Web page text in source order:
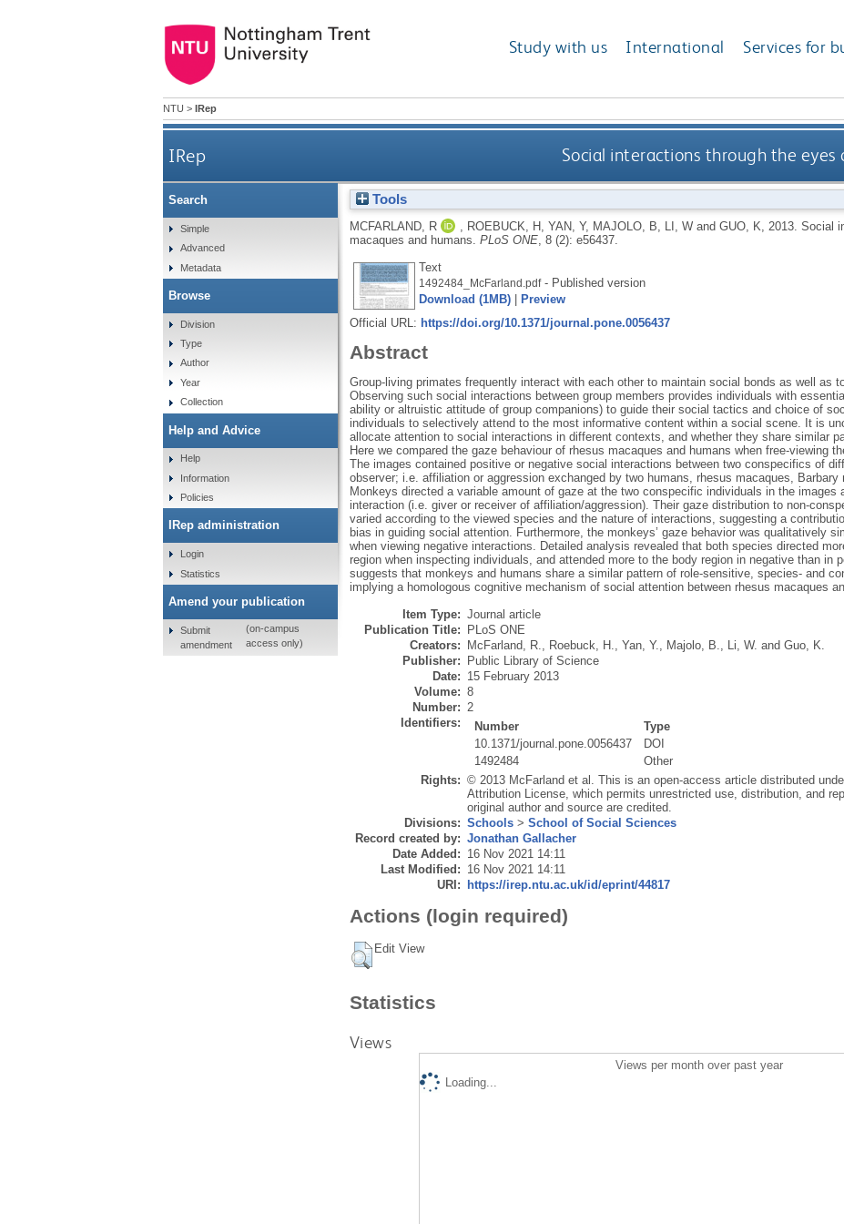
Study with us International Services for
NTU > IRep
IRep Social interactions through the eyes
Tools
MCFARLAND, R ROEBUCK, H YAN, Y, MAJOLO, B LI, Wand GUO, K 2013. Social
macaques and humans. PLoS ONE, 8 (2): e56437.
Text
1492484_McFarland.pdf- Published version
Download (1MB)|
Preview
Official URL: https://doi.org/10.1371/journal.pone.0056437
Abstract
Group-living primates frequently interact with each other to maintain social bonds as well as
Observing such social interactions between group members provides individuals with
ability or altruistic attitude of group companions) to guide their social tactics and choice of
individuals to selectively attend to the most informative content within a social scene. It is
allocate attention to social interactions in different contexts, and whether they share similar
Here we compared the gaze behaviour of rhesus macaques and humans when free-viewing
The images contained positive or negative social interactions between two conspecifics of
observer; i.e. affiliation or aggression exchanged by two humans, rhesus macaques, Barbary
Monkeys directed a variable amount of gaze at the two conspecific individuals in the images
interaction (i.e. giver or receiver of affiliation/aggression). Their gaze distribution to non-
varied according to the viewed species and the nature of interactions, suggesting a
bias in guiding social attention. Furthermore, the monkeys’ gaze behavior was qualitatively
when viewing negative interactions. Detailed analysis revealed that both species directed
region when inspecting individuals, and attended more to the body region in negative than in
suggests that monkeys and humans share a similar pattern of role-sensitive, species- and
implying a homologous cognitive mechanism of social attention between rhesus macaques
Item Type: Journal article
Publication Title:
PLoS ONE
Creators:
McFarland, R., Roebuck, H., Yan, Y., Majolo, B., Li, W. and Guo, K.
Publisher:
Public Library of Science
Date: 15 February 2013
Volume: 8
Number: 2
Identifiers:
Number
Type
10.1371/journal.pone.0056437
DOI
1492484
Other
Rights: © 2013 McFarland et al. This is an open-access article distributed
Attribution License, which permits unrestricted use, distribution, and
original author and source are credited.
Divisions: Schools> School of Social Sciences
Record created by: Jonathan Gallacher
Date Added: 16 Nov 2021 14:11
Last Modified: 16 Nov 2021 14:11
URI:
https://irep.ntu.ac.uk/id/eprint/44817
Actions (login required)
Edit View
Statistics
Views
Views per month over past year
Loading...
Search
Simple
Advanced
Metadata
Browse
Division
Type
Author
Year
Collection
Help and Advice
Help
Information
Policies
IRep administration
Login
Statistics
Amend your publication
Submit
amendment
(on-campus
access only)